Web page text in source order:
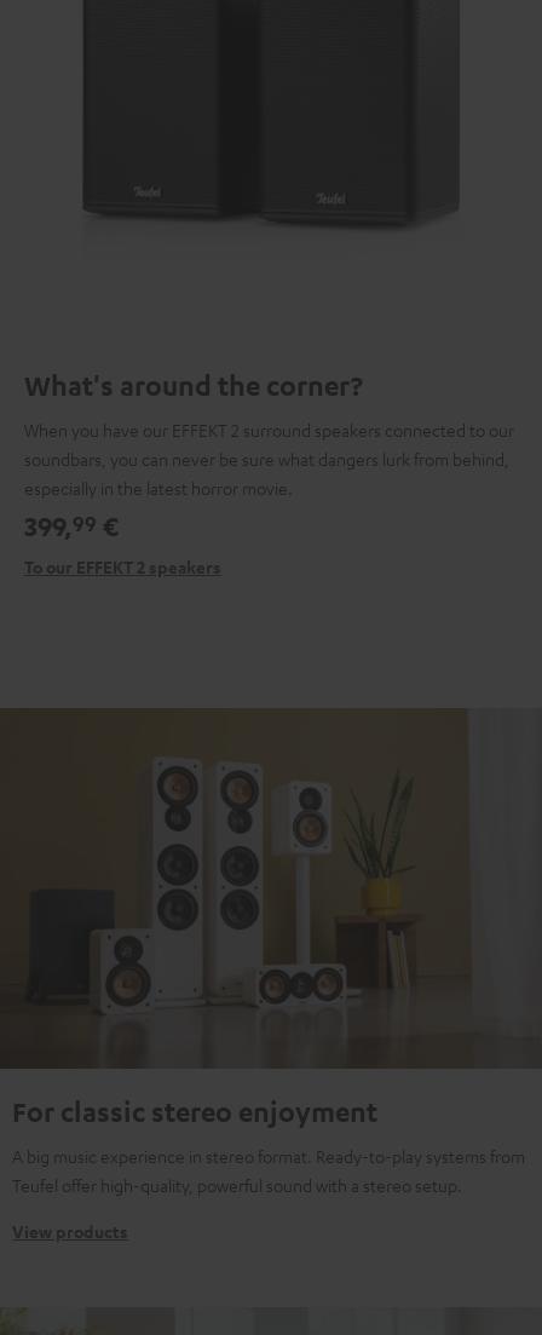
What's around the corner?
When you have our EFFEKT 2 surround speakers connected to our
soundbars, you can never be sure what dangers lurk from behind,
especially in the latest horror movie.
399,99 €
To our EFFEKT 2 speakers
For classic stereo enjoyment
A big music experience in stereo format. Ready-to-play systems from
Teufel offer high-quality, powerful sound with a stereo setup.
View products